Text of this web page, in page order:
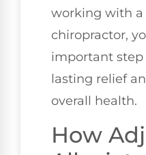
working with
chiropractor,
important
lasting relief
overall health.
How